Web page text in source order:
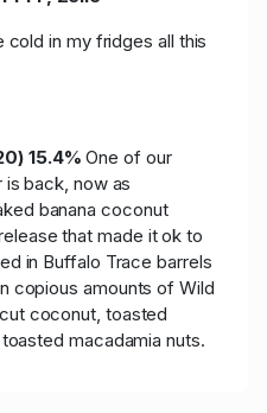
cold in my fridges all this
15.4%One of our
back, now as
banana coconut
that made it ok to
in Buffalo Trace barrels
copious amounts of Wild
coconut, toasted
macadamia nuts.